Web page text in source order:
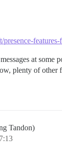
presence-
at some
plenty of other
Tandon)